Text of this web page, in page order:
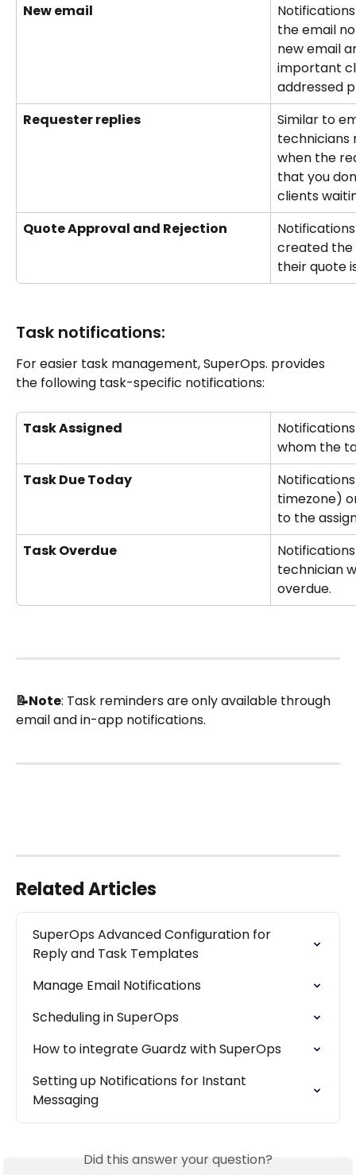
New email
the email
new email
important
addressed
Requester replies
Similar to
technicians
when the
that you
clients
Quote Approval and Rejection
created the
their quote
Task notifications:
For easier task management, SuperOps. provides
the following task-specific notifications:
Task Assigned
whom the
Task Due Today
timezone)
to the
Task Overdue
technician
overdue.
📝Note: Task reminders are only available through
email and in-app notifications.
Related Articles
SuperOps Advanced Configuration for
Reply and Task Templates
Manage Email Notifications
Scheduling in SuperOps
How to integrate Guardz with SuperOps
Setting up Notifications for Instant
Messaging
Did this answer your question?